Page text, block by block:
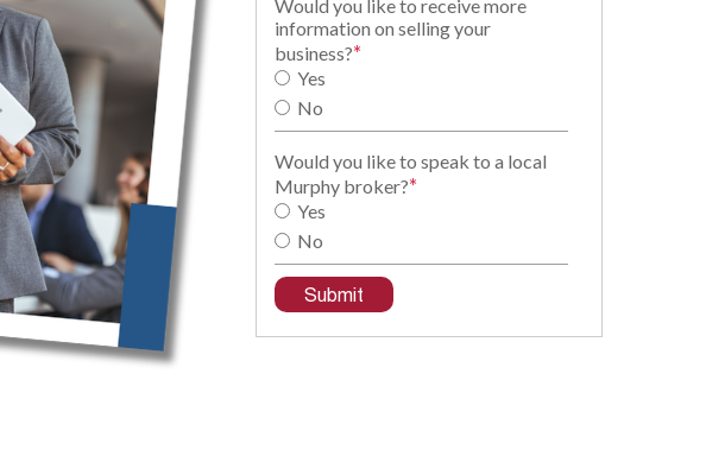
Would you like to receive more
information on selling your
business?*
Yes
No
Would you like to speak to a local
Murphy broker?*
Yes
No